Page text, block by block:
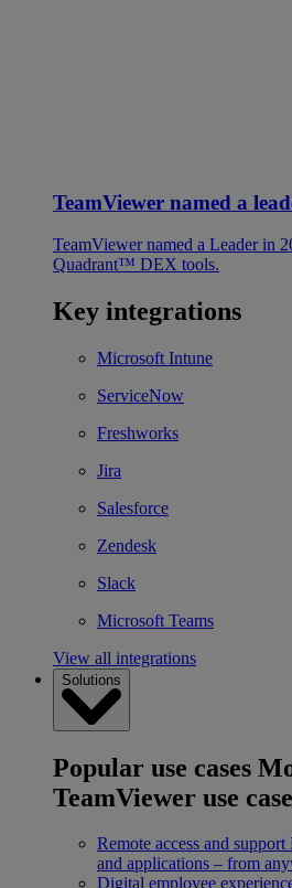
TeamViewer named a
TeamViewer named a Leader in
Quadrant™ DEX tools.
Key integrations
Microsoft Intune
ServiceNow
Freshworks
Jira
Salesforce
Zendesk
Slack
Microsoft Teams
View all integrations
Solutions
Popular use cases
TeamViewer use
Remote access and support
and applications – from
Digital employee